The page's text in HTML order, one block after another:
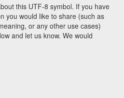
this UTF-8 symbol. If you have
you would like to share (such as
or any other use cases)
and let us know. We would